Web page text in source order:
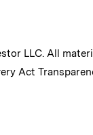
LLC. All
Act